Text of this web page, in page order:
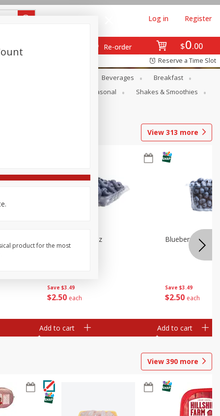
$0 00
Re-order
Log in Register
Reserve a Time Slot
Beverages
Breakfast
Seasonal
Shakes & Smoothies
View 313 more
Save $3.49
$2 50 each
Blueberries 4.4oz
Add to cart
Save $3.49
$2 50 each
Blueberries, 1
Add to cart
View 390 more
product for the most